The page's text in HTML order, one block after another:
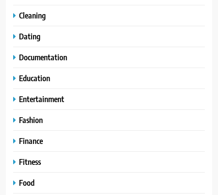
Cleaning
Dating
Documentation
Education
Entertainment
Fashion
Finance
Fitness
Food